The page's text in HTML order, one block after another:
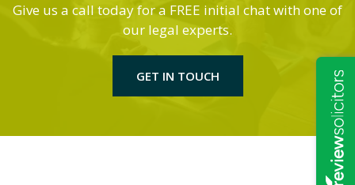
Give us a call today for a FREE initial chat with one of
our legal experts.
GET IN TOUCH